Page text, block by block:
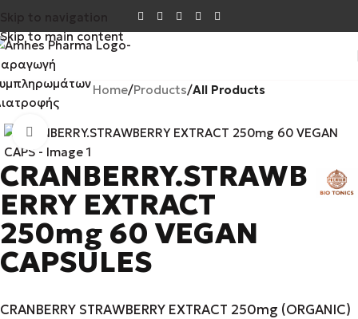
Skip to main content
Home Products All Products
Click to enlarge
CRANBERRY.STRAWB
ERRY EXTRACT
250mg 60 VEGAN
CAPSULES
CRANBERRY STRAWBERRY EXTRACT 250mg (ORGANIC)